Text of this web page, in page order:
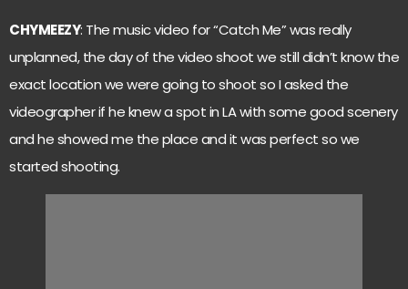
CHYMEEZY: The music video for “Catch Me” was really
unplanned, the day of the video shoot we still didn’t know the
exact location we were going to shoot so I asked the
videographer if he knew a spot in LA with some good scenery
and he showed me the place and it was perfect so we
started shooting.